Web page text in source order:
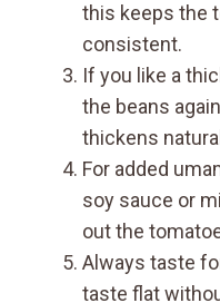
this keeps the
consistent.
If you like a
the beans
thickens
For added
soy sauce or
out the
Always taste
taste flat